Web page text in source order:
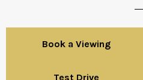
Book a Viewing
Test Drive